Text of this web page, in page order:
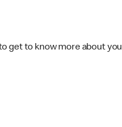
get to know more about you